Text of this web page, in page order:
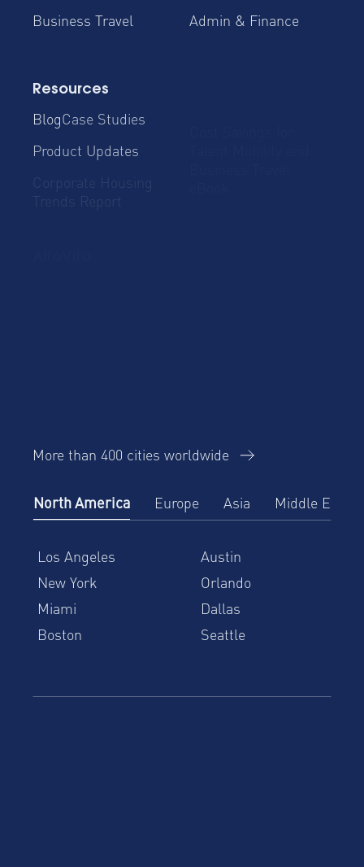
Business Travel
Admin & Finance
Resources
BlogCase Studies
Product Updates
Corporate Housing
Trends Report
More than 400 cities worldwide
North America Europe Asia Middle East
Los Angeles
Austin
New York
Orlando
Miami
Dallas
Boston
Seattle